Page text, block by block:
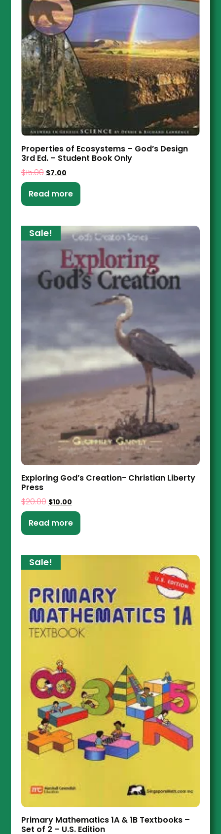
Properties of Ecosystems – God’s Design
3rd Ed. – Student Book Only
$15.00 $7.00
Read more
Sale!
Exploring God’s Creation- Christian Liberty
Press
$20.00 $10.00
Read more
Sale!
Primary Mathematics 1A & 1B Textbooks –
Set of 2 – U.S. Edition